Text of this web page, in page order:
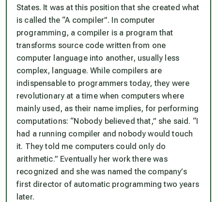
States. It was at this position that she created what
is called the “A compiler”. In computer
programming, a compiler is a program that
transforms source code written from one
computer language into another, usually less
complex, language. While compilers are
indispensable to programmers today, they were
revolutionary at a time when computers where
mainly used, as their name implies, for performing
computations: “Nobody believed that,” she said. “I
had a running compiler and nobody would touch
it. They told me computers could only do
arithmetic.” Eventually her work there was
recognized and she was named the company’s
first director of automatic programming two years
later.